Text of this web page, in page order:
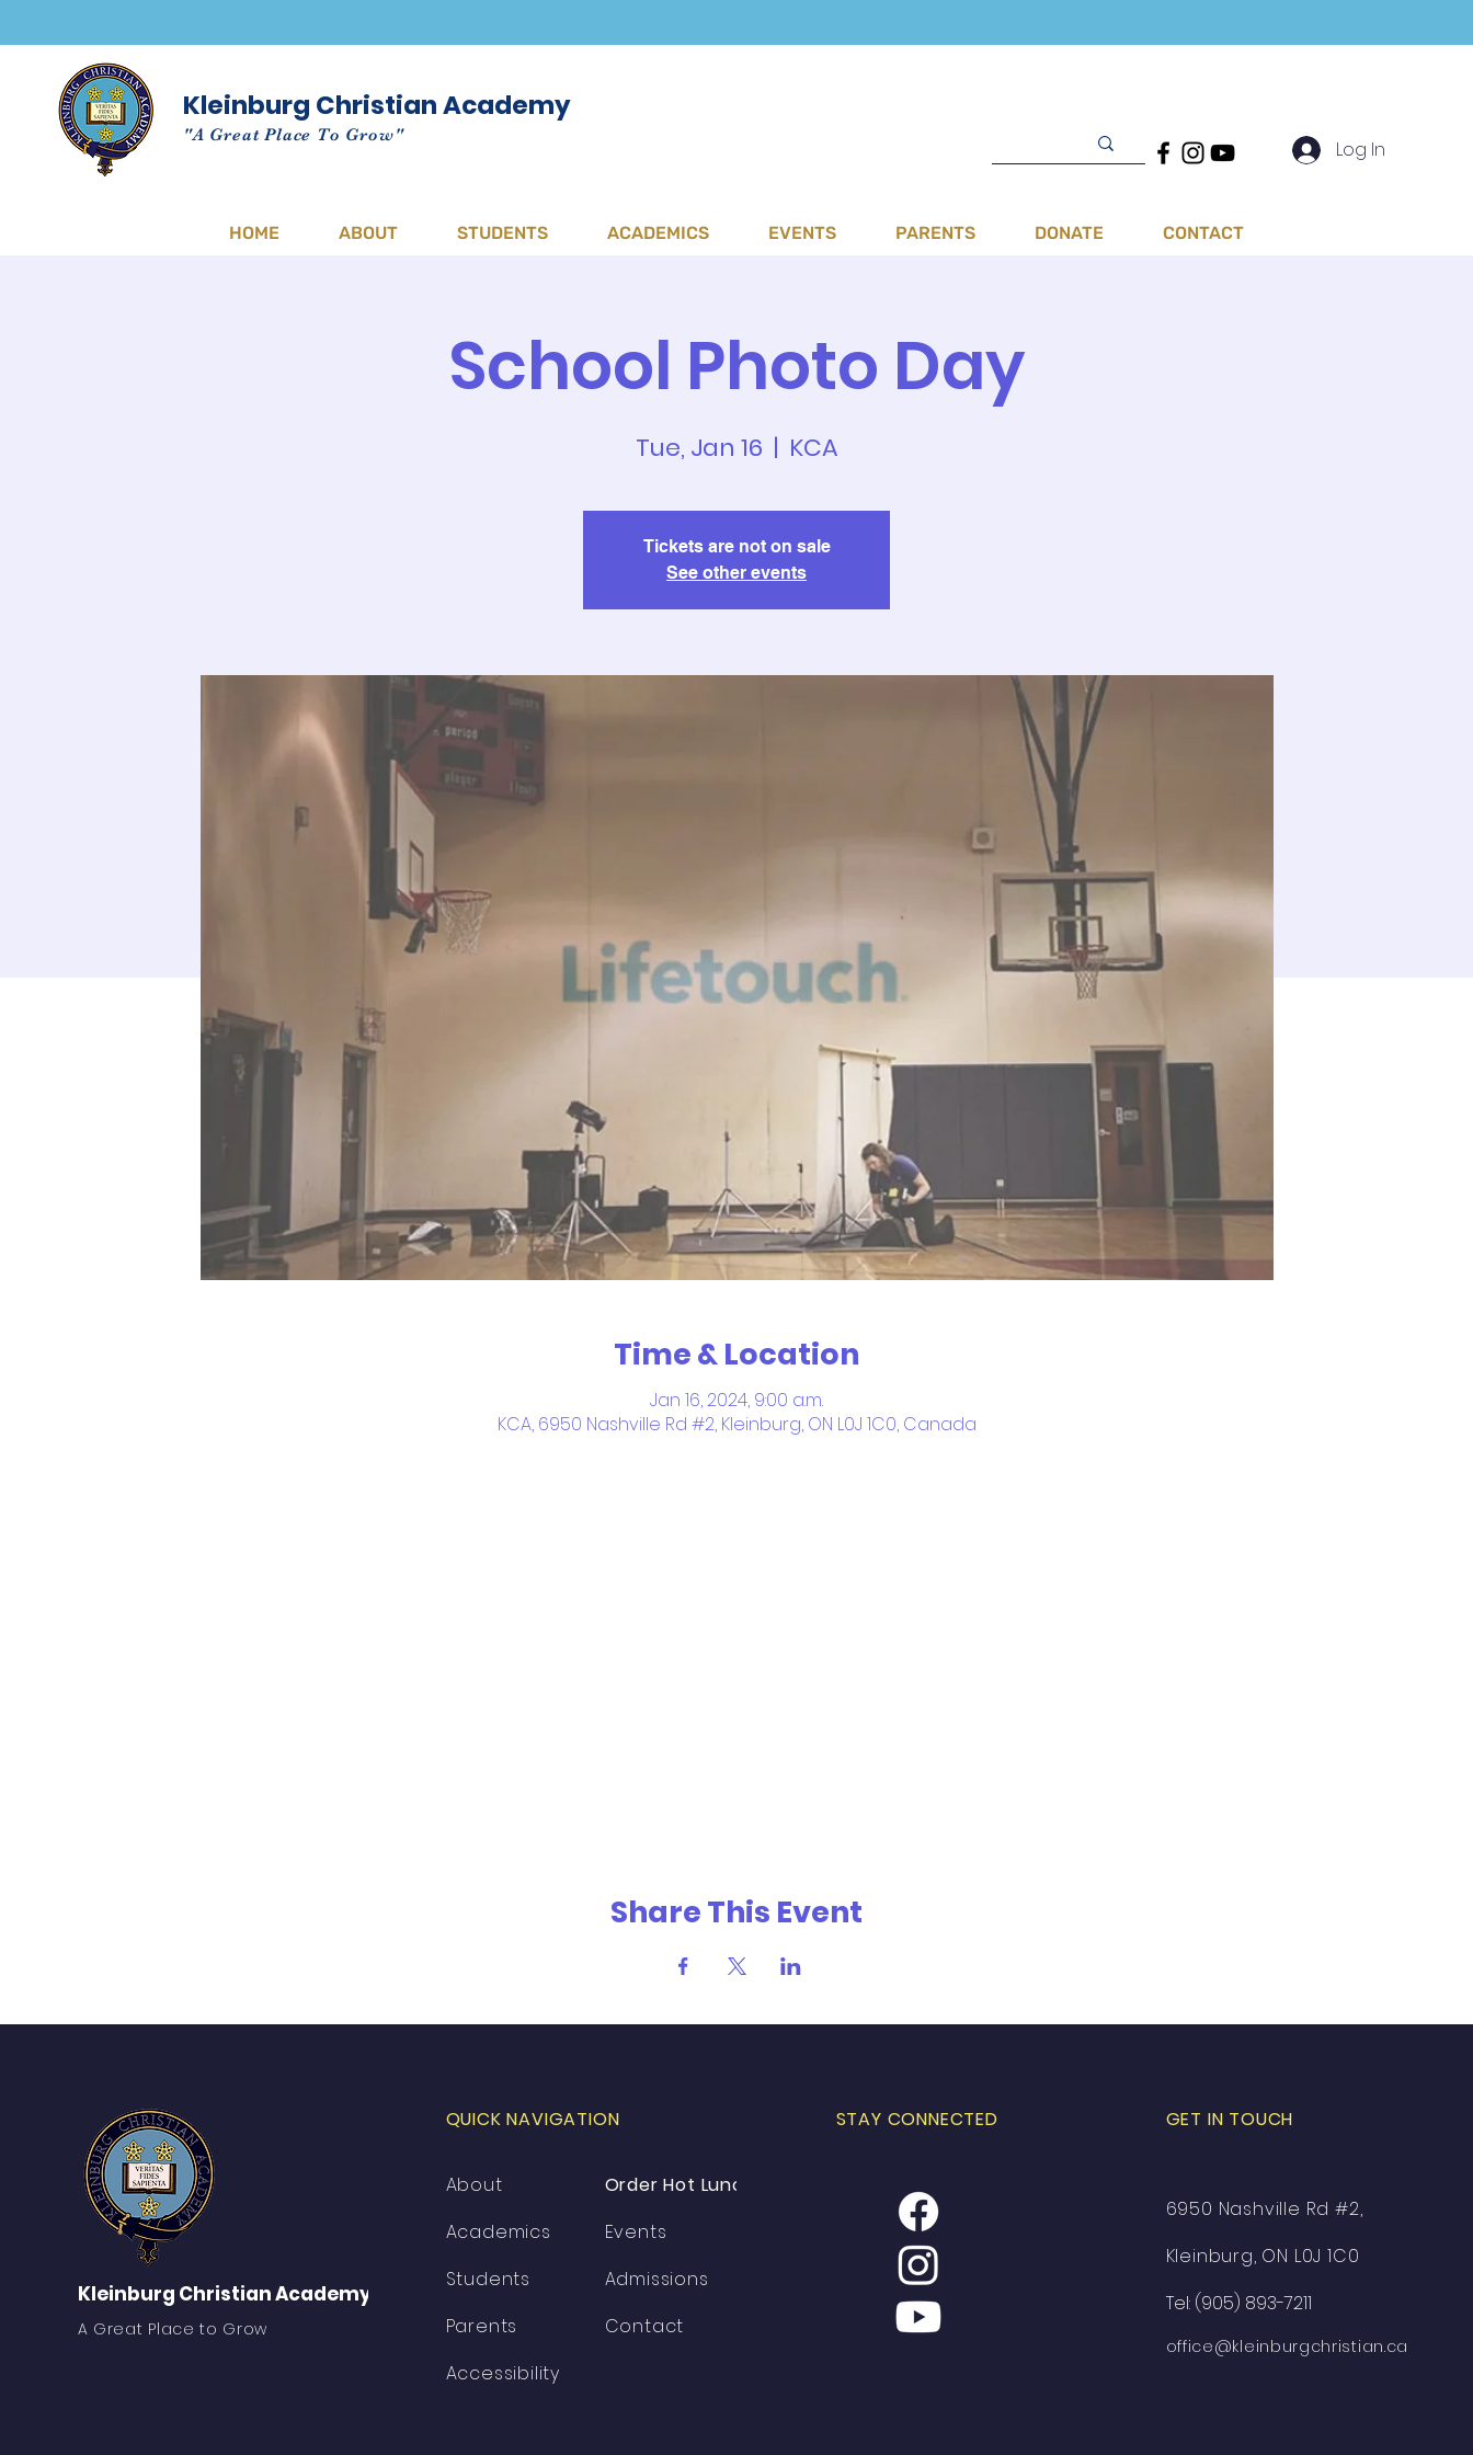
Log In
Kleinburg Christian Academy
"A Great Place To Grow"
HOME ABOUT STUDENTS ACADEMICS EVENTS PARENTS DONATE CONTACT
School Photo Day
Tue, Jan 16
  |
KCA
Tickets are not on sale
See other events
Time & Location
Jan 16, 2024, 9:00 a.m.
KCA, 6950 Nashville Rd #2, Kleinburg, ON L0J 1C0, Canada
Share This Event
Kleinburg Christian Academy
A Great Place to Grow
QUICK NAVIGATION
About
Academics
Students
Parents
Accessibility
Order Hot Lunch
Events
Admissions
Contact
STAY CONNECTED GET IN TOUCH
6950 Nashville Rd #2,
Kleinburg, ON L0J 1C0
Tel: (905) 893-7211
office@kleinburgchristian.ca